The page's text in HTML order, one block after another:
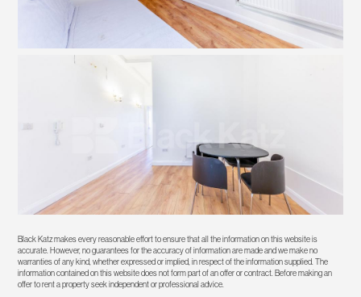
Black Katz makes every reasonable effort to ensure that all the information on this website is
accurate. However, no guarantees for the accuracy of information are made and we make no
warranties of any kind, whether expressed or implied, in respect of the information supplied. The
information contained on this website does not form part of an offer or contract. Before making an
offer to rent a property seek independent or professional advice.